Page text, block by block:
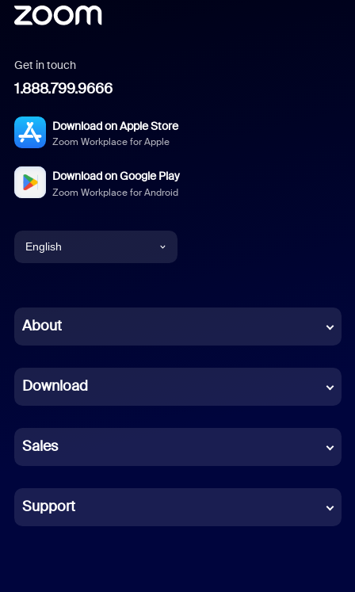
Get in touch
1.888.799.9666
Download on Apple Store
Zoom Workplace for Apple
Download on Google Play
Zoom Workplace for Android
English
Chinese (Simplified)
French
German
Indonesian
Italian
About
Download
Sales
Support